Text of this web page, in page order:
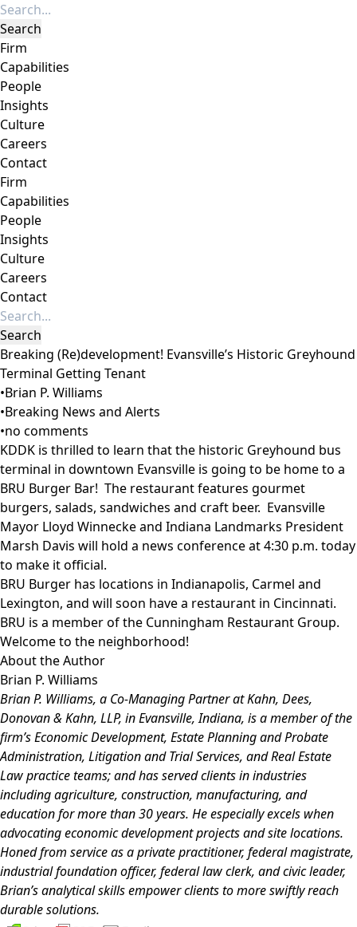
Firm
Capabilities
People
Insights
Culture
Careers
Contact
Firm
Capabilities
People
Insights
Culture
Careers
Contact
Breaking (Re)development! Evansville’s Historic Greyhound
Terminal Getting Tenant
•Brian P. Williams
•Breaking News and Alerts
•no comments
KDDK is thrilled to learn that the historic Greyhound bus
terminal in downtown Evansville is going to be home to a
BRU Burger Bar! The restaurant features gourmet
burgers, salads, sandwiches and craft beer. Evansville
Mayor Lloyd Winnecke and Indiana Landmarks President
Marsh Davis will hold a news conference at 4:30 p.m. today
to make it official.
BRU Burger has locations in Indianapolis, Carmel and
Lexington, and will soon have a restaurant in Cincinnati.
BRU is a member of the Cunningham Restaurant Group.
Welcome to the neighborhood!
About the Author
Brian P. Williams
Brian P. Williams, a Co-Managing Partner at Kahn, Dees,
Donovan & Kahn, LLP, in Evansville, Indiana, is a member of the
firm’sEconomic Development, Estate Planning and Probate
Administration, Litigation and Trial Services, andReal Estate
Lawpractice teams; and has served clients in industries
including agriculture, construction, manufacturing, and
education for more than 30 years. He especially excels when
advocating economic development projects and site locations.
Honed from service as a private practitioner, federal magistrate,
industrial foundation officer, federal law clerk, and civic leader,
Brian’s analytical skills empower clients to more swiftly reach
durable solutions.